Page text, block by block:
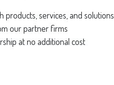
services, and solutions
our partner firms
at no additional cost